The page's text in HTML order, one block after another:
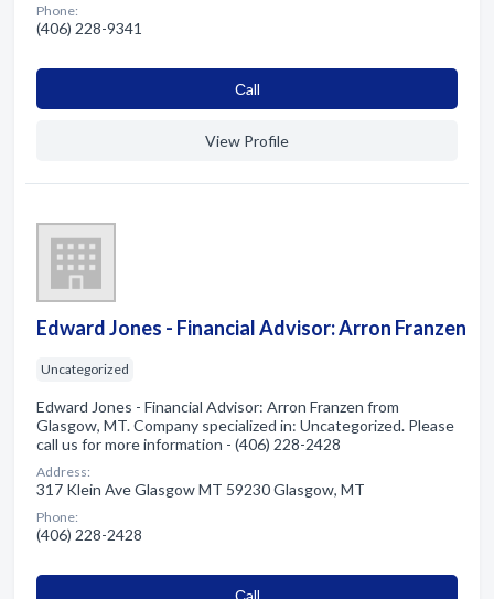
Phone:
(406) 228-9341
Сall
View Profile
Edward Jones - Financial Advisor: Arron Franzen
Uncategorized
Edward Jones - Financial Advisor: Arron Franzen from
Glasgow, MT. Company specialized in: Uncategorized. Please
call us for more information - (406) 228-2428
Address:
317 Klein Ave Glasgow MT 59230 Glasgow, MT
Phone:
(406) 228-2428
Сall